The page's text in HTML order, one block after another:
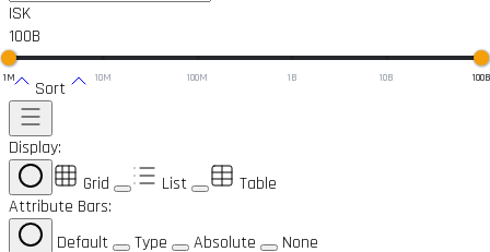
ISK
100B
1M 10M 100M 1B 10B 100B
Sort
Display:
Grid
List
Table
Attribute Bars:
Default
Type Absolute
None